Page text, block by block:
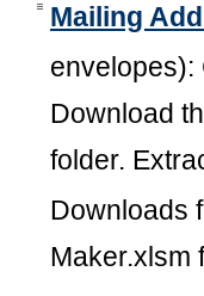
Mailing
envelopes):
Download
folder.
Downloads
Maker.xlsm